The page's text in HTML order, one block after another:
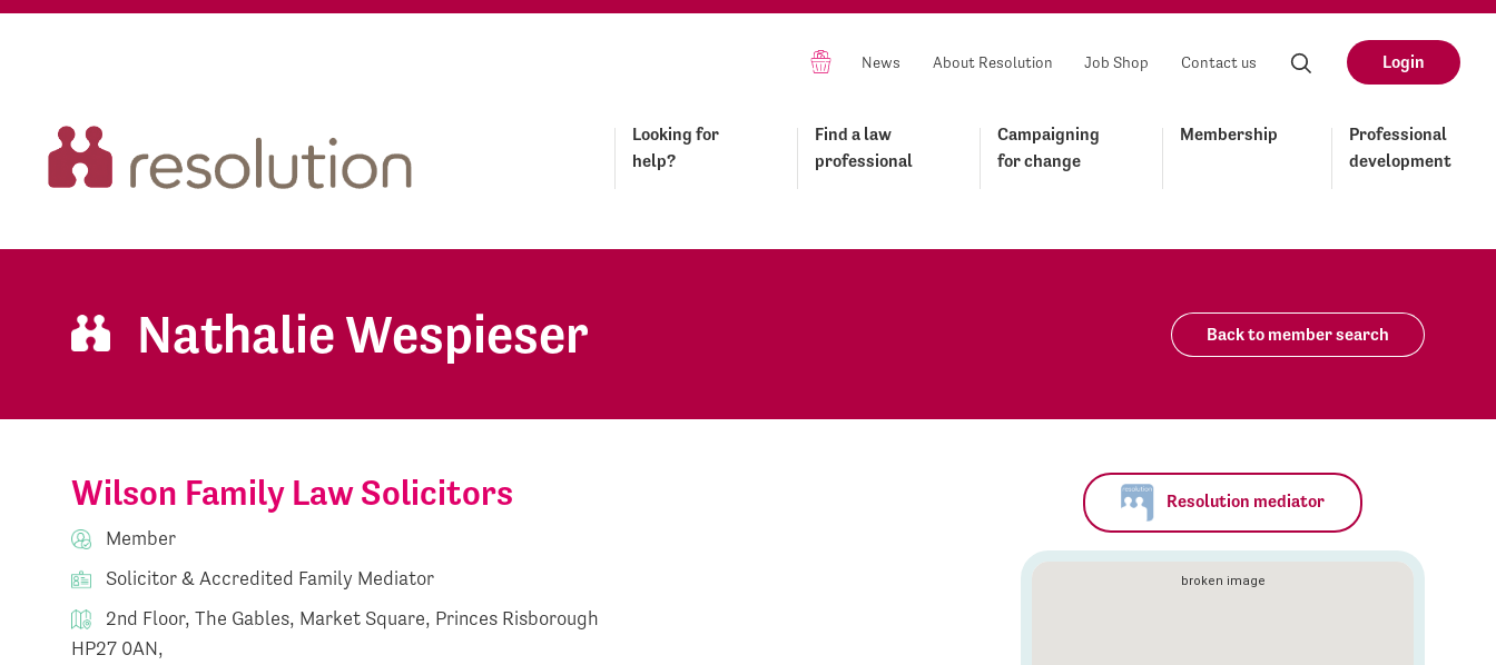
News About Resolution Job Shop Contact us Login
Looking for
help?
Find a law
professional
Campaigning
for change
Membership
Professional
development
Nathalie Wespieser Back to member search
Wilson Family Law Solicitors
Member
Solicitor & Accredited Family Mediator
2nd Floor, The Gables, Market Square, Princes Risborough
HP27 0AN,
Resolution mediator